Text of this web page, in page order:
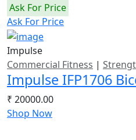
Ask For Price
Ask For Price
Impulse
Commercial Fitness |
Impulse IFP1706
₹ 20000.00
Shop Now